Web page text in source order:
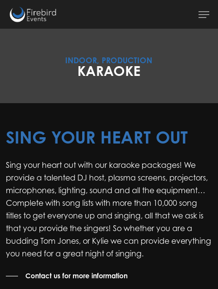
main
INDOOR, PRODUCTION
KARAOKE
SING YOUR HEART OUT
Sing your heart out with our karaoke packages! We
provide a talented DJ host, plasma screens, projectors,
microphones, lighting, sound and all the equipment…
Complete with song lists with more than 10,000 song
titles to get everyone up and singing, all that we ask is
that you provide the singers! So whether you are a
budding Tom Jones, or Kylie we can provide everything
you need for a great night of singing.
Contact us for more information